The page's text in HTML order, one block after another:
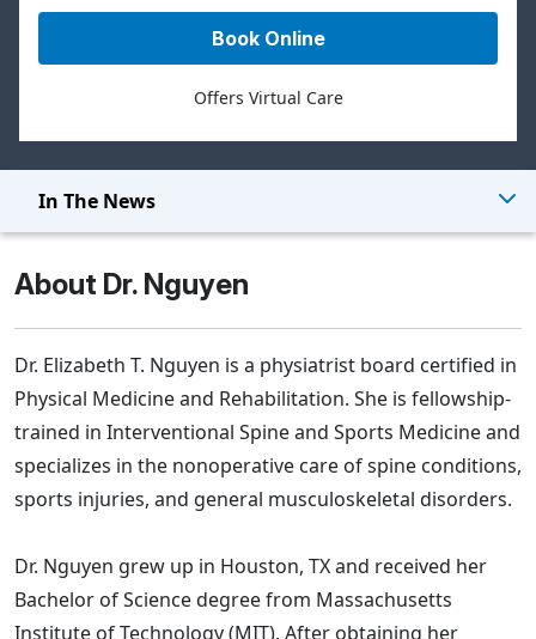
Book Online
Offers Virtual Care
In The News
About Dr. Nguyen
Dr. Elizabeth T. Nguyen is a physiatrist board certified in
Physical Medicine and Rehabilitation. She is fellowship-
trained in Interventional Spine and Sports Medicine and
specializes in the nonoperative care of spine conditions,
sports injuries, and general musculoskeletal disorders.
Dr. Nguyen grew up in Houston, TX and received her
Bachelor of Science degree from Massachusetts
Institute of Technology (MIT). After obtaining her